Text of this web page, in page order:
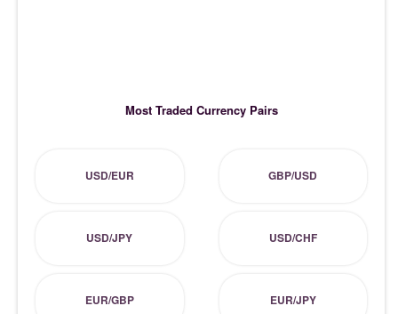
Most Traded Currency Pairs
USD/EUR GBP/USD
USD/JPY USD/CHF
EUR/GBP EUR/JPY